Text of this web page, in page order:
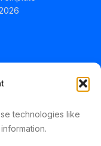
technologies like